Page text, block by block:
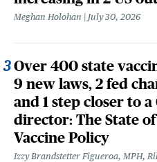
Meghan Holohan July 30, 2026
Over 400 state
9 new laws, 2 fed
and 1 step closer to a
director: The State of
Vaccine Policy
Izzy Brandstetter Figueroa, MPH,